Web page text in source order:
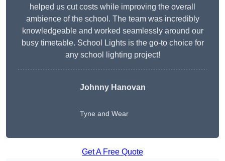
helped us cut costs while improving the overall
ambience of the school. The team was incredibly
knowledgeable and worked seamlessly around our
busy timetable. School Lights is the go-to choice for
any school lighting project!
Johnny Hanovan
Tyne and Wear
Get A Free Quote